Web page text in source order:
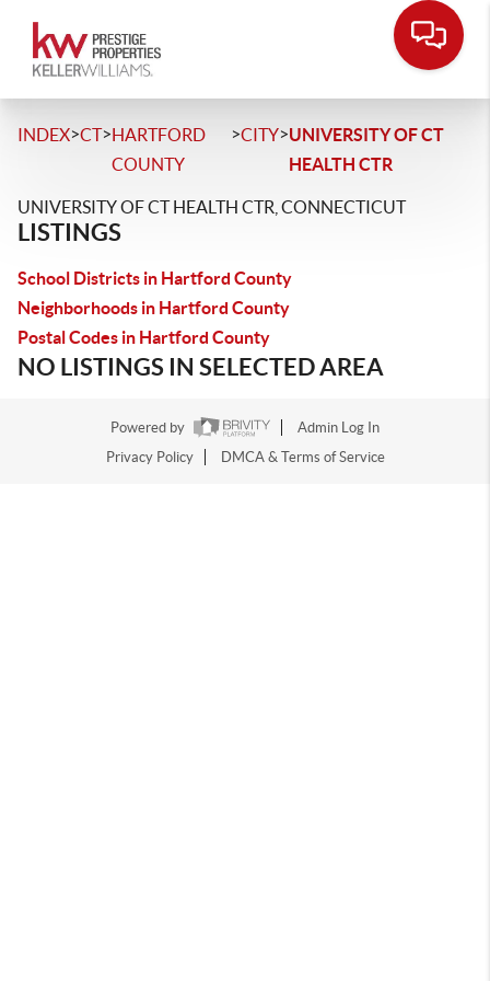
INDEX>CT>HARTFORD
COUNTY
>CITY>UNIVERSITY OF CT
HEALTH CTR
UNIVERSITY OF CT HEALTH CTR, CONNECTICUT
LISTINGS
School Districts in Hartford County
Neighborhoods in Hartford County
Postal Codes in Hartford County
NO LISTINGS IN SELECTED AREA
Powered by
Admin Log In
Privacy Policy
DMCA & Terms of Service